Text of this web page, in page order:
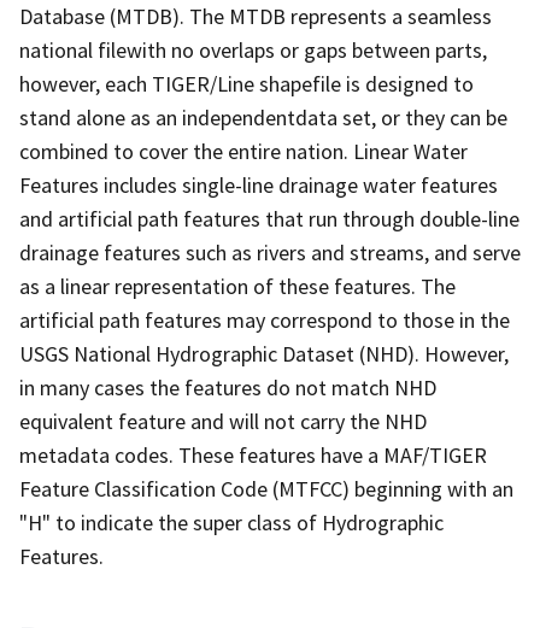
Database (MTDB). The MTDB represents a seamless
national filewith no overlaps or gaps between parts,
however, each TIGER/Line shapefile is designed to
stand alone as an independentdata set, or they can be
combined to cover the entire nation. Linear Water
Features includes single-line drainage water features
and artificial path features that run through double-line
drainage features such as rivers and streams, and serve
as a linear representation of these features. The
artificial path features may correspond to those in the
USGS National Hydrographic Dataset (NHD). However,
in many cases the features do not match NHD
equivalent feature and will not carry the NHD
metadata codes. These features have a MAF/TIGER
Feature Classification Code (MTFCC) beginning with an
"H" to indicate the super class of Hydrographic
Features.